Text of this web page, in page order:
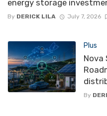
energy storage
By DERICK LILA July 7, 2026
Plus
Nova
By